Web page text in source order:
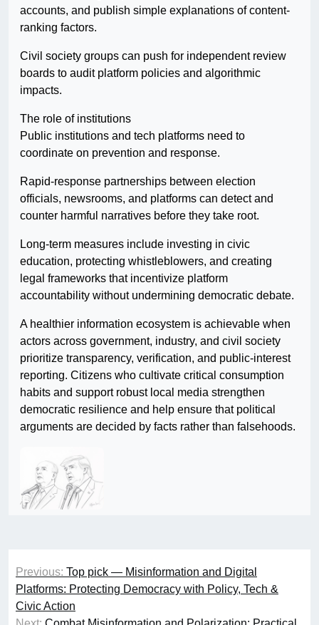
accounts, and publish simple explanations of content-
ranking factors.
Civil society groups can push for independent review
boards to audit platform policies and algorithmic
impacts.
The role of institutions
Public institutions and tech platforms need to
coordinate on prevention and response.
Rapid-response partnerships between election
officials, newsrooms, and platforms can detect and
counter harmful narratives before they take root.
Long-term measures include investing in civic
education, protecting whistleblowers, and creating
legal frameworks that incentivize platform
accountability without undermining democratic debate.
A healthier information ecosystem is achievable when
actors across government, industry, and civil society
prioritize transparency, verification, and public-interest
reporting. Citizens who cultivate critical consumption
habits and support robust local media strengthen
democratic resilience and help ensure that political
arguments are decided by facts rather than falsehoods.
Post
navigation
Previous: Top pick — Misinformation and Digital
Platforms: Protecting Democracy with Policy, Tech &
Civic Action